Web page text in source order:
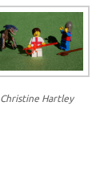
Christine Hartley